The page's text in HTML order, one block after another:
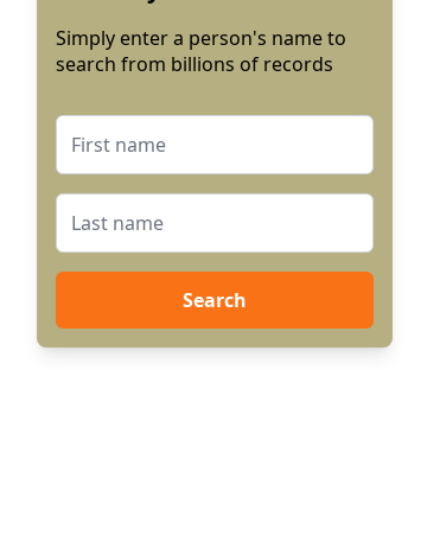
Simply enter a person's name to
search from billions of records
Search